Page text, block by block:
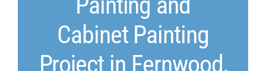
Cabinet Painting
Project in Fernwood,